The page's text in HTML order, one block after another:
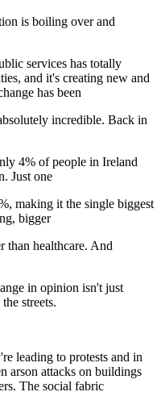
is boiling over and
services has totally
and it's creating new and
has been
incredible. Back in
4% of people in Ireland
Just one
making it the single biggest
bigger
than healthcare. And
in opinion isn't just
streets.
leading to protests and in
arson attacks on buildings
The social fabric